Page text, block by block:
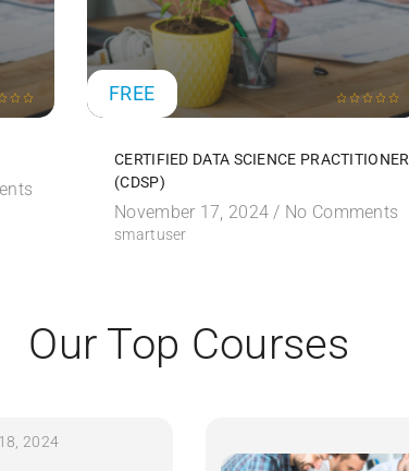
FREE
CERTIFIED DATA SCIENCE PRACTITIONER
(CDSP)
November 17, 2024 / No Comments
smartuser
Our Top Courses
2024